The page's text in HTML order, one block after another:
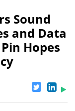
Sound
and Data
Hopes